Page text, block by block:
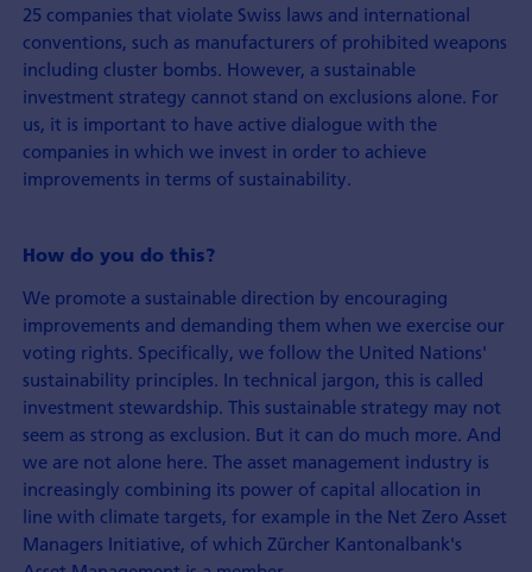
25 companies that violate Swiss laws and international
conventions, such as manufacturers of prohibited weapons
including cluster bombs. However, a sustainable
investment strategy cannot stand on exclusions alone. For
us, it is important to have active dialogue with the
companies in which we invest in order to achieve
improvements in terms of sustainability.
How do you do this?
We promote a sustainable direction by encouraging
improvements and demanding them when we exercise our
voting rights. Specifically, we follow the United Nations'
sustainability principles. In technical jargon, this is called
investment stewardship. This sustainable strategy may not
seem as strong as exclusion. But it can do much more. And
we are not alone here. The asset management industry is
increasingly combining its power of capital allocation in
line with climate targets, for example in the Net Zero Asset
Managers Initiative, of which Zürcher Kantonalbank's